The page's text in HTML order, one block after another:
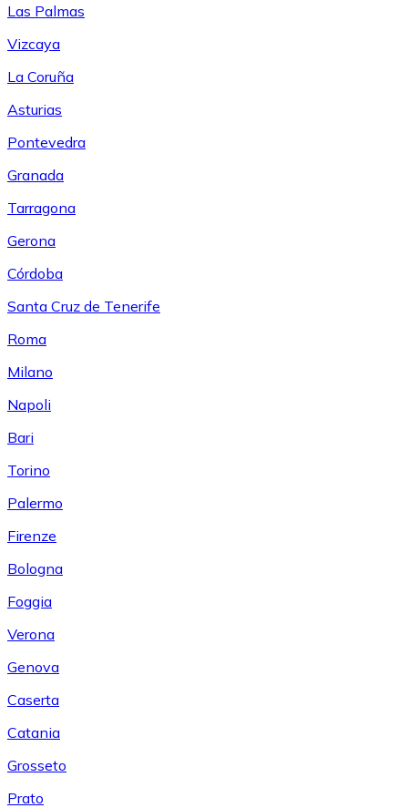
Las Palmas
Vizcaya
La Coruña
Asturias
Pontevedra
Granada
Tarragona
Gerona
Córdoba
Santa Cruz de Tenerife
Roma
Milano
Napoli
Bari
Torino
Palermo
Firenze
Bologna
Foggia
Verona
Genova
Caserta
Catania
Grosseto
Prato